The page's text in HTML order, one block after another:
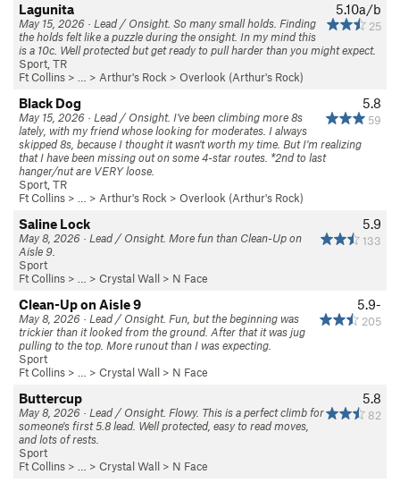
5.10a/b
25
Lagunita
May 15, 2026 · Lead / Onsight. So many small holds. Finding
the holds felt like a puzzle during the onsight. In my mind this
is a 10c. Well protected but get ready to pull harder than you might expect.
Sport, TR
Ft Collins > … > Arthur's Rock > Overlook (Arthur's Rock)
5.8
59
Black Dog
May 15, 2026 · Lead / Onsight. I've been climbing more 8s
lately, with my friend whose looking for moderates. I always
skipped 8s, because I thought it wasn't worth my time. But I'm realizing
that I have been missing out on some 4-star routes. *2nd to last
hanger/nut are VERY loose.
Sport, TR
Ft Collins > … > Arthur's Rock > Overlook (Arthur's Rock)
5.9
133
Saline Lock
May 8, 2026 · Lead / Onsight. More fun than Clean-Up on
Aisle 9.
Sport
Ft Collins > … > Crystal Wall > N Face
5.9-
205
Clean-Up on Aisle 9
May 8, 2026 · Lead / Onsight. Fun, but the beginning was
trickier than it looked from the ground. After that it was jug
pulling to the top. More runout than I was expecting.
Sport
Ft Collins > … > Crystal Wall > N Face
5.8
82
Buttercup
May 8, 2026 · Lead / Onsight. Flowy. This is a perfect climb for
someone's first 5.8 lead. Well protected, easy to read moves,
and lots of rests.
Sport
Ft Collins > … > Crystal Wall > N Face